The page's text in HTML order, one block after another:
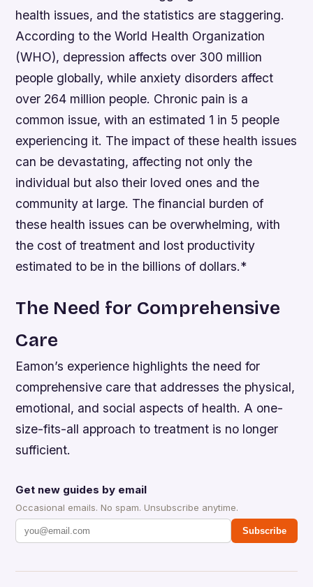
health issues, and the statistics are staggering.
According to the World Health Organization
(WHO), depression affects over 300 million
people globally, while anxiety disorders affect
over 264 million people. Chronic pain is a
common issue, with an estimated 1 in 5 people
experiencing it. The impact of these health issues
can be devastating, affecting not only the
individual but also their loved ones and the
community at large. The financial burden of
these health issues can be overwhelming, with
the cost of treatment and lost productivity
estimated to be in the billions of dollars.*
The Need for Comprehensive
Care
Eamon’s experience highlights the need for
comprehensive care that addresses the physical,
emotional, and social aspects of health. A one-
size-fits-all approach to treatment is no longer
sufficient.
Get new guides by email
Occasional emails. No spam. Unsubscribe anytime.
Subscribe